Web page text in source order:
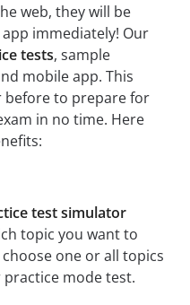
web, they will be
immediately! Our
tests, sample
mobile app. This
before to prepare for
in no time. Here
test simulator
topic you want to
one or all topics
mode test.